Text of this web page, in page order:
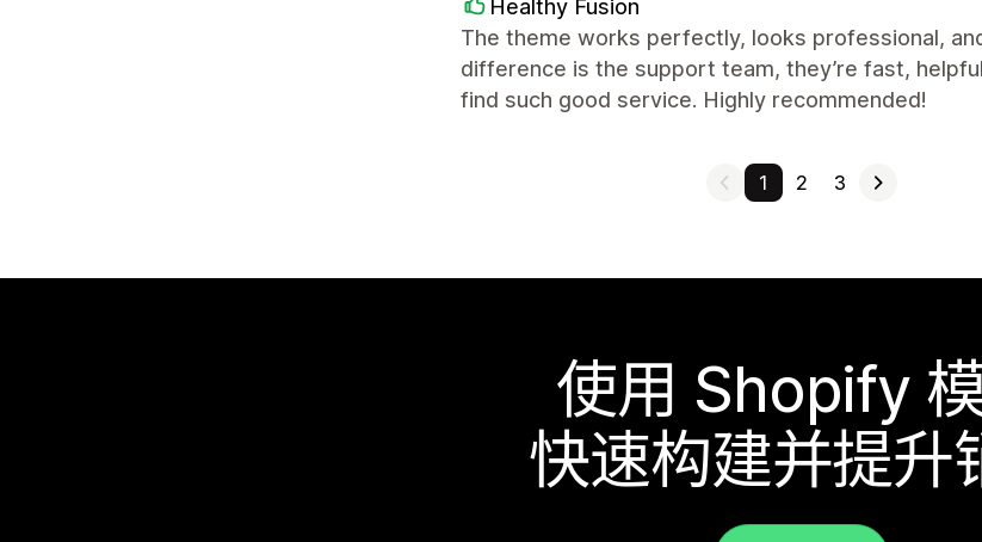
Healthy Fusion
The theme works perfectly, looks professional,
difference is the support team, they’re fast,
find such good service. Highly recommended!
1 2 3
使用 Shopify
快速构建并提升